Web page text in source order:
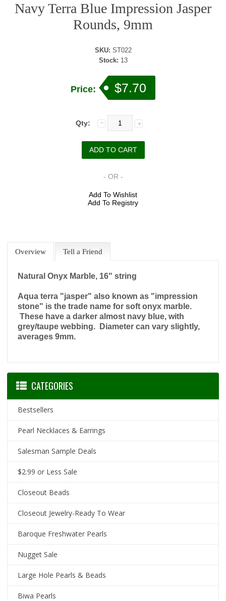
Navy Terra Blue Impression Jasper
Rounds, 9mm
SKU: ST022
Stock: 13
Price: $7.70
Qty:
- OR -
Add To Wishlist
Add To Registry
Overview Tell a Friend
Natural Onyx Marble, 16" string
Aqua terra "jasper" also known as "impression
stone" is the trade name for soft onyx marble.
These have a darker almost navy blue, with
grey/taupe webbing. Diameter can vary slightly,
averages 9mm.
CATEGORIES
Bestsellers
Pearl Necklaces & Earrings
Salesman Sample Deals
$2.99 or Less Sale
Closeout Beads
Closeout Jewelry-Ready To Wear
Baroque Freshwater Pearls
Nugget Sale
Large Hole Pearls & Beads
Biwa Pearls